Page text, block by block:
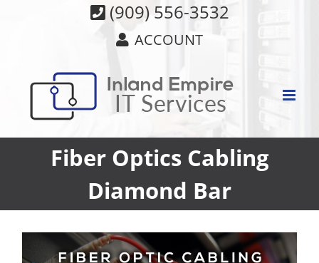
(909) 556-3532
ACCOUNT
Fiber Optics Cabling
Diamond Bar